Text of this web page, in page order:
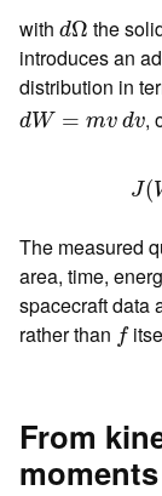
with dΩ
dΩ the
introduces an
distribution in
dW = mv dv
dW= vdv ,
J(
The measured
area, time,
spacecraft data
rather than f
f
From
moments